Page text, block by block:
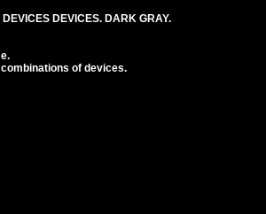
DEVICES. DARK GRAY.
of devices.